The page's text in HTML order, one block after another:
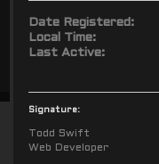
Date Registered:
Local Time:
Last Active:
Signature:
Todd Swift
Web Developer